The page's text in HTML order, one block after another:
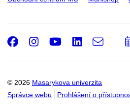
© 2026 Masarykova univerzita
Správce webu
Prohlášení o
Facebook
Instagram
Youtube
e-